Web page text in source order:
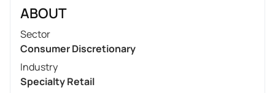
ABOUT
Sector
Consumer Discretionary
Industry
Specialty Retail